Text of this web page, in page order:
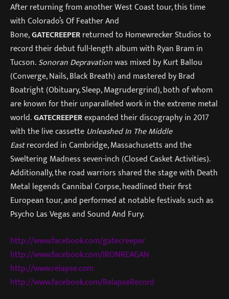
After returning from another West Coast tour, this time
with Colorado’s Of Feather And
Bone,GATECREEPERreturned to Homewrecker Studios to
record their debut full-length album with Ryan Bram in
Tucson.Sonoran Depravationwas mixed by Kurt Ballou
(Converge, Nails, Black Breath) and mastered by Brad
Boatright (Obituary, Sleep, Magrudergrind), both of whom
are known for their unparalleled work in the extreme metal
world.GATECREEPERexpanded their discography in 2017
with the live cassette Unleashed In The Middle
Eastrecorded in Cambridge, Massachusetts and the
Sweltering Madness seven-inch (Closed Casket Activities).
Additionally, the road warriors shared the stage with Death
Metal legends Cannibal Corpse, headlined their first
European tour, and performed at notable festivals such as
Psycho Las Vegas and Sound And Fury.
http://www.facebook.com/gatecreeper
http://www.facebook.com/IRONREAGAN
http://www.relapse.com
http://www.facebook.com/RelapseRecord